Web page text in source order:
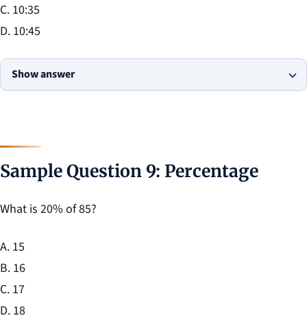
C. 10:35
D. 10:45
Show answer
Sample Question 9: Percentage
What is 20% of 85?
A. 15
B. 16
C. 17
D. 18